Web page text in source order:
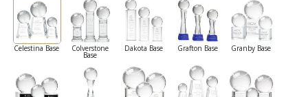
Celestina Base Colverstone
Base
Dakota Base Grafton Base Granby Base